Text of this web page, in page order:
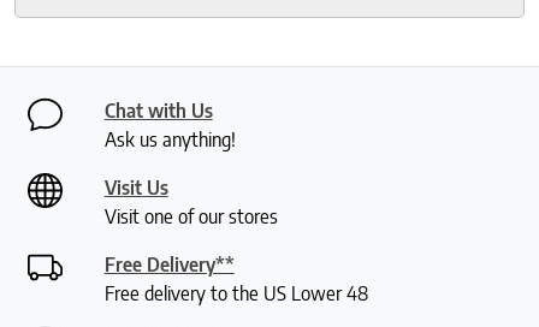
Chat with Us
Ask us anything!
Visit Us
Visit one of our stores
Free Delivery**
Free delivery to the US Lower 48